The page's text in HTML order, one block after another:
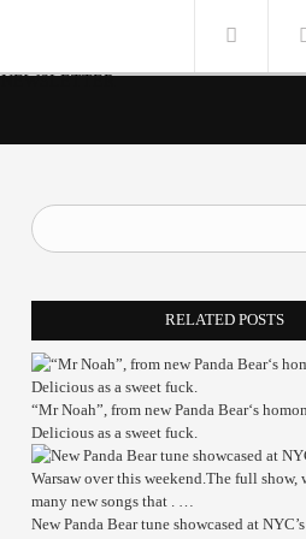
NEWSLETTER
RELATED POSTS
“Mr Noah”, from new Panda Bear‘s
Delicious as a sweet fuck.
New Panda Bear tune showcased at